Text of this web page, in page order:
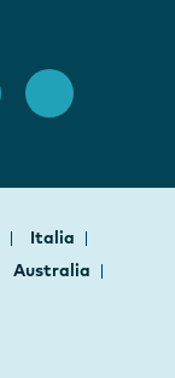
Italia
Australia